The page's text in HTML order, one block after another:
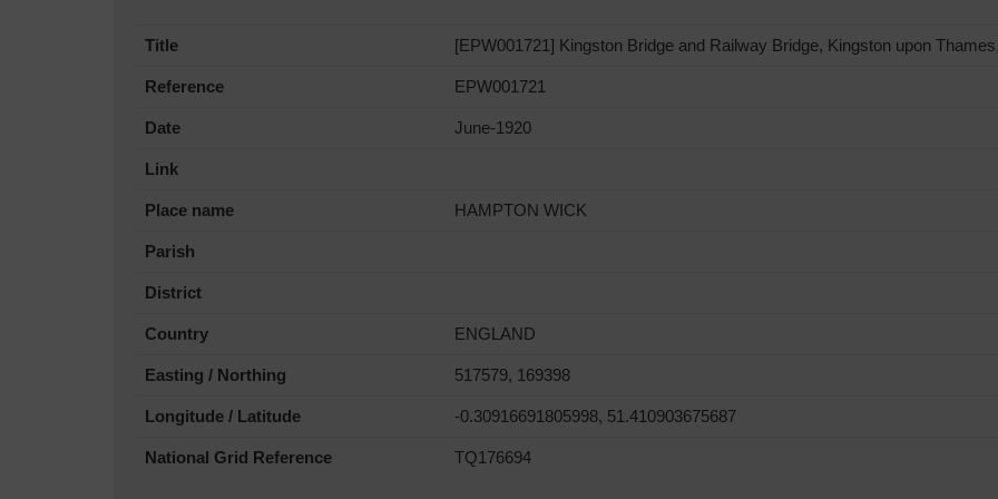
Title [EPW001721] Kingston Bridge and Railway Bridge, Kingston upon
Reference EPW001721
Date June-1920
Link
Place name HAMPTON WICK
Parish
District
Country ENGLAND
Easting / Northing 517579, 169398
Longitude / Latitude -0.30916691805998, 51.410903675687
National Grid Reference TQ176694